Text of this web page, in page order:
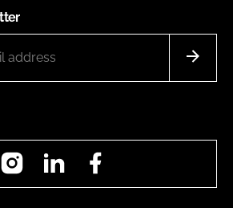
InstagramLinkedIn